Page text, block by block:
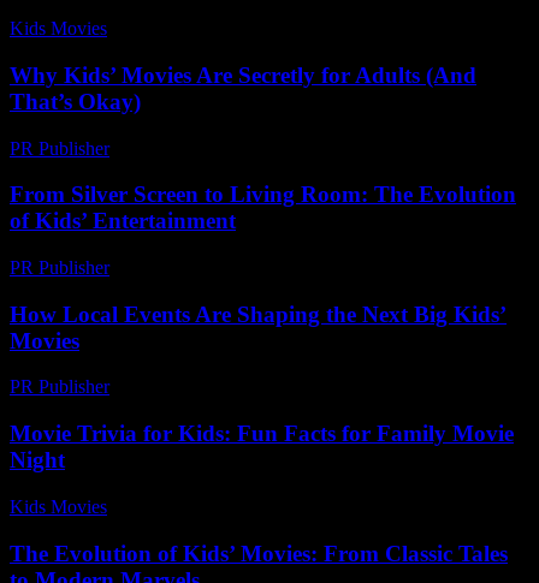
Kids Movies​
Why Kids’ Movies Are Secretly for Adults (And
That’s Okay)
PR Publisher-
From Silver Screen to Living Room: The Evolution
of Kids’ Entertainment
PR Publisher-
How Local Events Are Shaping the Next Big Kids’
Movies
PR Publisher-
Movie Trivia for Kids: Fun Facts for Family Movie
Night
Kids Movies​
The Evolution of Kids’ Movies: From Classic Tales